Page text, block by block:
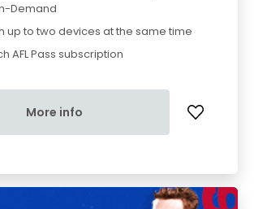
Demand
up to two devices at the same time
AFL Pass subscription
More info